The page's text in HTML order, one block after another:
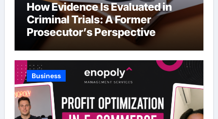
How Evidence Is Evaluated in
Criminal Trials: A Former
Prosecutor’s Perspective
Business